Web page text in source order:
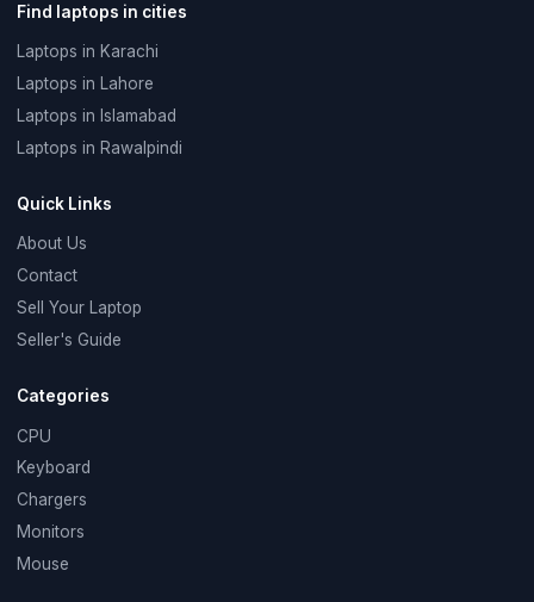
Find laptops in cities
Laptops in Karachi
Laptops in Lahore
Laptops in Islamabad
Laptops in Rawalpindi
Quick Links
About Us
Contact
Sell Your Laptop
Seller's Guide
Categories
CPU
Keyboard
Chargers
Monitors
Mouse